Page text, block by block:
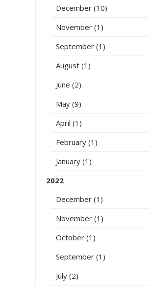
December (10)
November (1)
September (1)
August (1)
June (2)
May (9)
April (1)
February (1)
January (1)
2022
December (1)
November (1)
October (1)
September (1)
July (2)